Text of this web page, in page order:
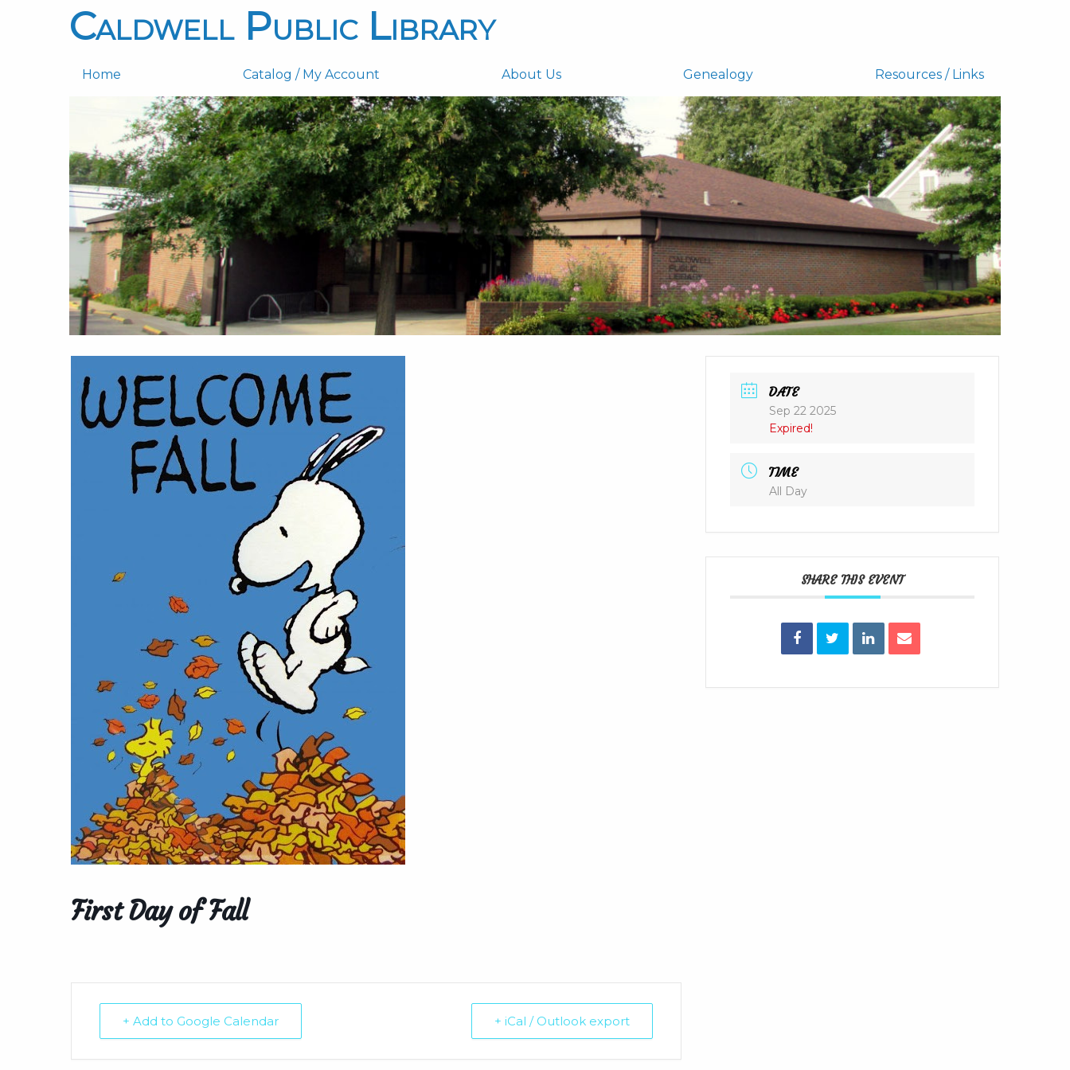
Caldwell Public Library
Home Catalog / My Account About Us Genealogy Resources / Links
First Day of Fall
+ Add to Google Calendar + iCal / Outlook export
DATE
Sep 22 2025
Expired!
TIME
All Day
SHARE THIS EVENT